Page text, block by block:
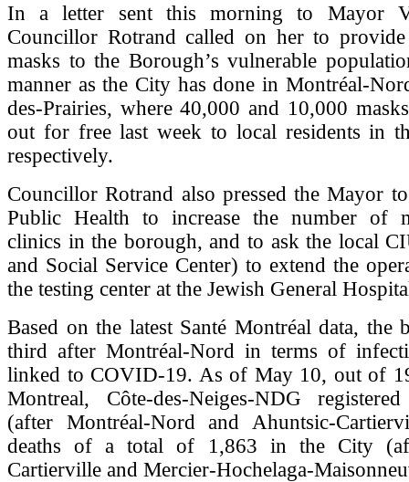
In a letter sent this morning to Mayor
Councillor Rotrand called on her to provide
masks to the Borough’s vulnerable
manner as the City has done in Montréal-
des-Prairies, where 40,000 and 10,000
out for free last week to local residents in
respectively.
Councillor Rotrand also pressed the Mayor
Public Health to increase the number of
clinics in the borough, and to ask the local
and Social Service Center) to extend the
the testing center at the Jewish General
Based on the latest Santé Montréal data, the
third after Montréal-Nord in terms of
linked to COVID-19. As of May 10, out of
Montreal, Côte-des-Neiges-NDG
(after Montréal-Nord and Ahuntsic-
deaths of a total of 1,863 in the City
Cartierville and Mercier-Hochelaga-